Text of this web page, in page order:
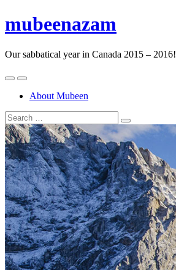
mubeenazam
Our sabbatical year in Canada 2015 – 2016!
About Mubeen